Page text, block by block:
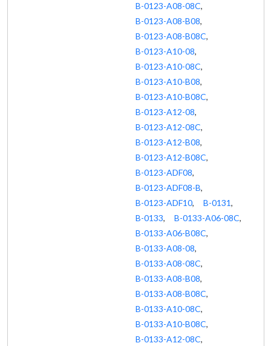
B-0123-A08-08C,
B-0123-A08-B08,
B-0123-A08-B08C,
B-0123-A10-08,
B-0123-A10-08C,
B-0123-A10-B08,
B-0123-A10-B08C,
B-0123-A12-08,
B-0123-A12-08C,
B-0123-A12-B08,
B-0123-A12-B08C,
B-0123-ADF08,
B-0123-ADF08-B,
B-0123-ADF10, B-0131,
B-0133, B-0133-A06-08C,
B-0133-A06-B08C,
B-0133-A08-08,
B-0133-A08-08C,
B-0133-A08-B08,
B-0133-A08-B08C,
B-0133-A10-08C,
B-0133-A10-B08C,
B-0133-A12-08C,